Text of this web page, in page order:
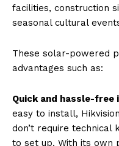
facilities, construction
seasonal cultural
These solar-powered
advantages such as:
Quick and hassle-
easy to install,
don’t require
to set up. With its own